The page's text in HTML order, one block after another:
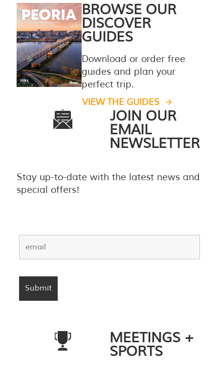
BROWSE OUR
DISCOVER
GUIDES
Download or order free
guides and plan your
perfect trip.
VIEW THE GUIDES
JOIN OUR
EMAIL
NEWSLETTER
Stay up-to-date with the latest news and
special offers!
MEETINGS +
SPORTS